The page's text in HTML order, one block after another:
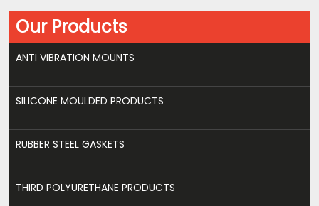
Our Products
ANTI VIBRATION MOUNTS
SILICONE MOULDED PRODUCTS
RUBBER STEEL GASKETS
THIRD POLYURETHANE PRODUCTS